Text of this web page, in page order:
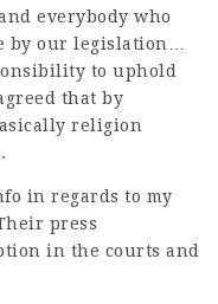
everybody who
by our legislation…
to uphold
that by
religion
in regards to my
press
in the courts and